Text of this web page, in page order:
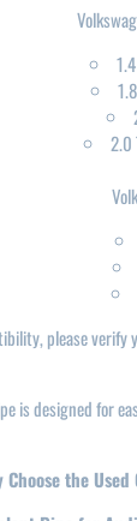
2.0
please verify
is designed for
Choose the